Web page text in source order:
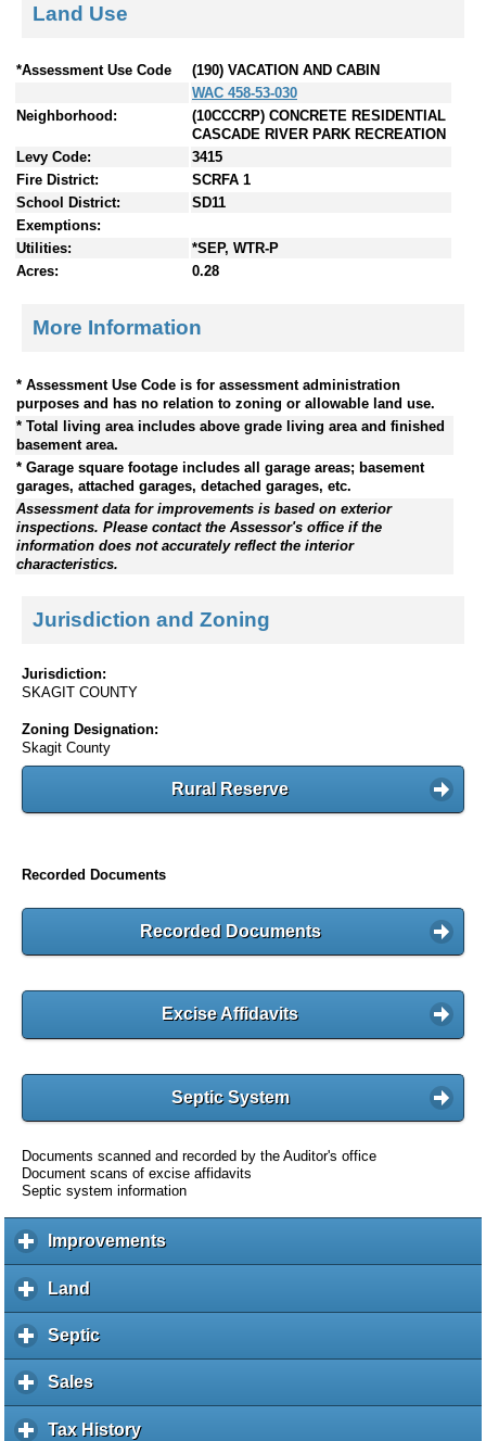
Land Use
*Assessment Use Code
(190) VACATION AND CABIN
WAC 458-53-030
Neighborhood:
(10CCCRP) CONCRETE RESIDENTIAL
CASCADE RIVER PARK RECREATION
Levy Code:
3415
Fire District:
SCRFA 1
School District:
SD11
Exemptions:
Utilities:
*SEP, WTR-P
Acres:
0.28
More Information
* Assessment Use Code is for assessment administration
purposes and has no relation to zoning or allowable land use.
* Total living area includes above grade living area and finished
basement area.
* Garage square footage includes all garage areas; basement
garages, attached garages, detached garages, etc.
Assessment data for improvements is based on exterior
inspections. Please contact the Assessor's office if the
information does not accurately reflect the interior
characteristics.
Jurisdiction and Zoning
Jurisdiction:
SKAGIT COUNTY
Zoning Designation:
Skagit County
Rural Reserve
Recorded Documents
Recorded Documents
Excise Affidavits
Septic System
Documents scanned and recorded by the Auditor's office
Document scans of excise affidavits
Septic system information
Improvementsc
l
Land
l
i
k
o
Septicc
l
k
Salesc
l
i
Tax Historyc